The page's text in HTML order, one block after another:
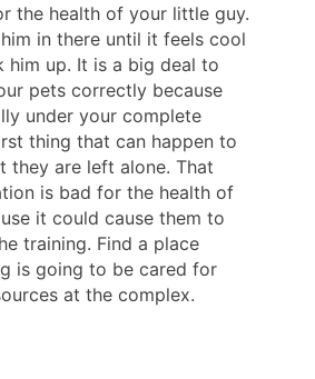
the health of your little guy.
in there until it feels cool
him up. It is a big deal to
pets correctly because
under your complete
thing that can happen to
they are left alone. That
is bad for the health of
it could cause them to
training. Find a place
is going to be cared for
at the complex.